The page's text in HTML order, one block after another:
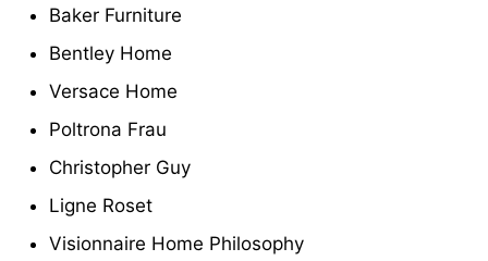
Baker Furniture
Bentley Home
Versace Home
Poltrona Frau
Christopher Guy
Ligne Roset
Visionnaire Home Philosophy